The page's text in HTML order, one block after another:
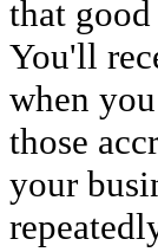
that
You'll
when
those
your